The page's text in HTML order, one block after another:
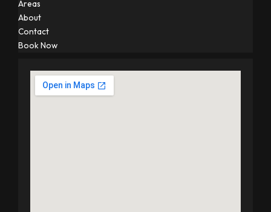
Areas
About
Contact
Book Now